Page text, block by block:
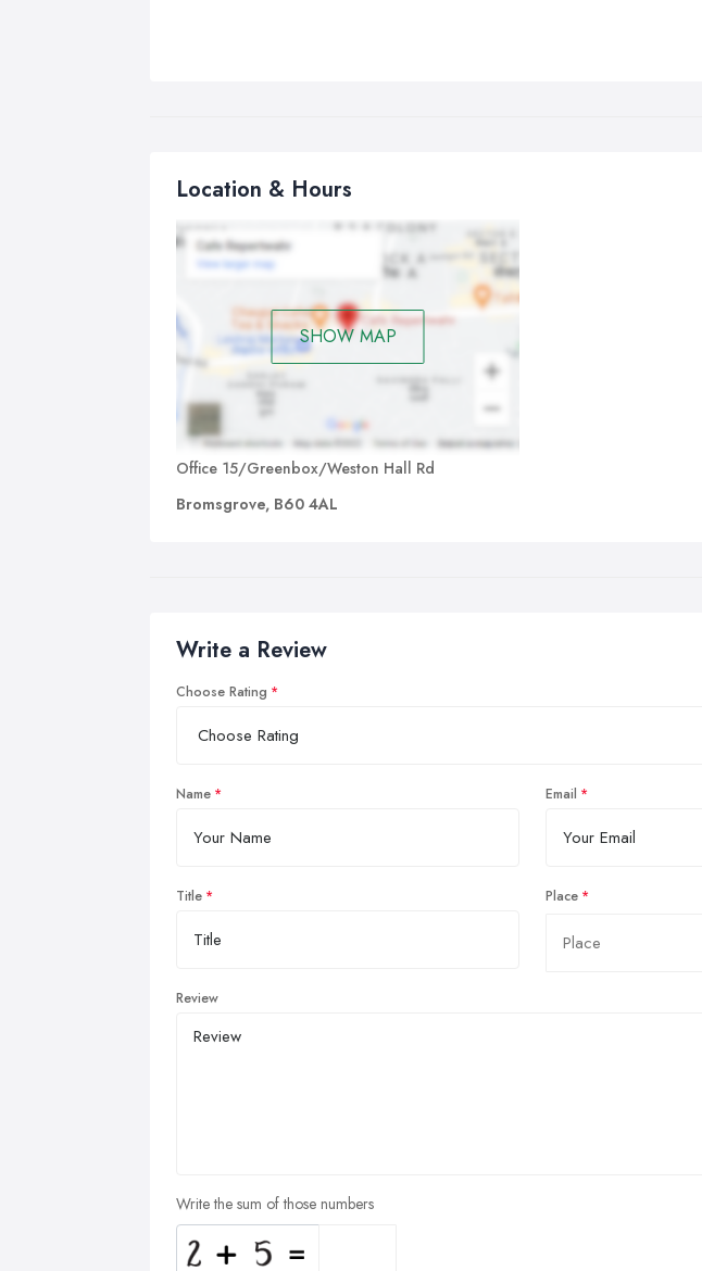
Location & Hours
SHOW MAP
Office 15/Greenbox/Weston Hall Rd
Bromsgrove, B60 4AL
Write a Review
Choose Rating
Name Email
Title Place
Review
Write the sum of those numbers